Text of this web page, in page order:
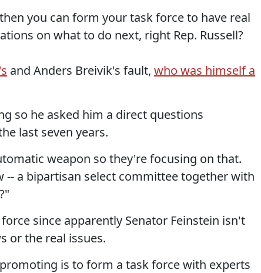
you can form your task force to have real
on what to do next, right Rep. Russell?
and Anders Breivik's fault, who was himself a
so he asked him a direct questions
last seven years.
weapon so they're focusing on that.
a bipartisan select committee together with
since apparently Senator Feinstein isn't
or the real issues.
is to form a task force with experts